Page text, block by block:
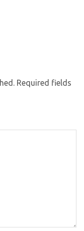
Required fields